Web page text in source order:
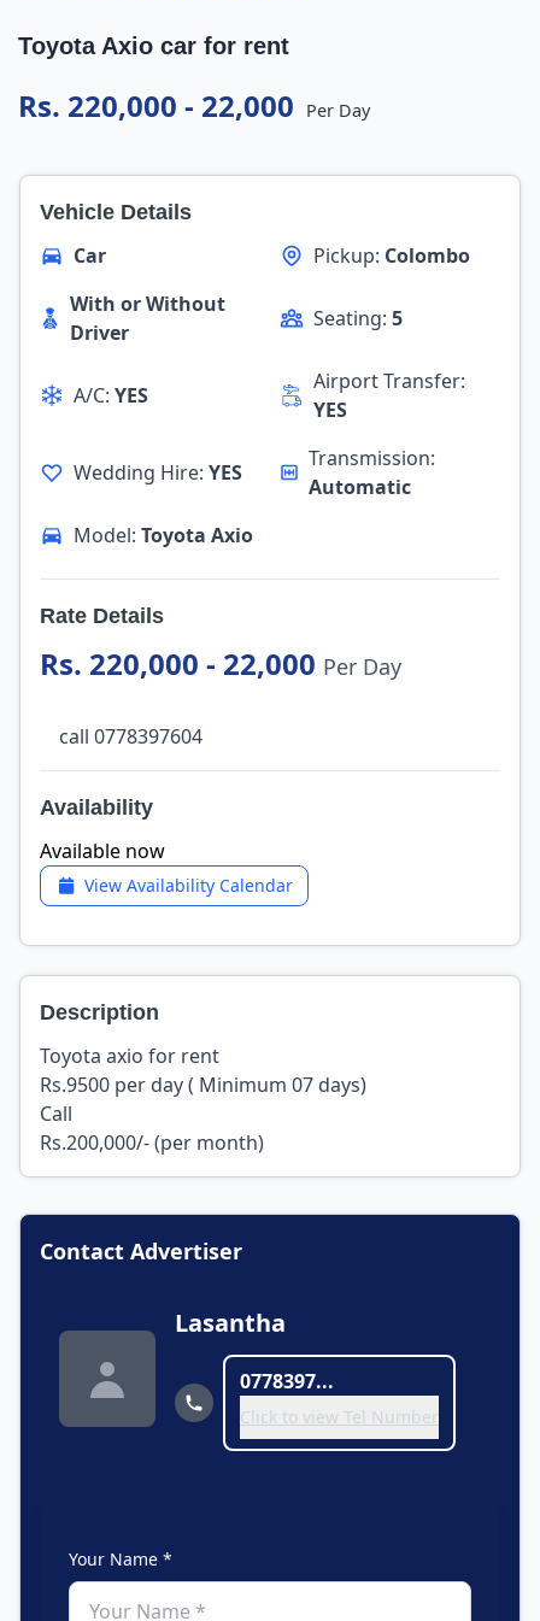
Toyota Axio car for rent
Rs. 220,000 - 22,000 Per Day
Vehicle Details
Car Pickup: Colombo
With or Without
Driver
Seating: 5
A/C: YES
Airport Transfer:
YES
Wedding Hire: YES
Transmission:
Automatic
Model: Toyota Axio
Rate Details
Rs. 220,000 - 22,000 Per Day
call 0778397604
Availability
Available now
View Availability Calendar
Description
Toyota axio for rent
Rs.9500 per day ( Minimum 07 days)
Call
Rs.200,000/- (per month)
Contact Advertiser
Lasantha
0778397...
Click to view Tel Number
Your Name *